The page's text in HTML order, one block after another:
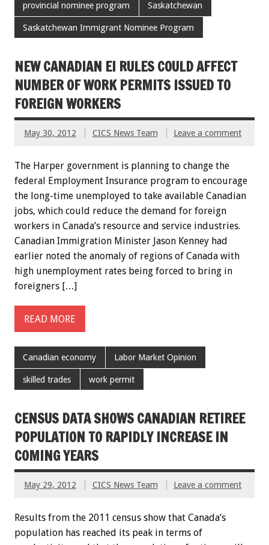
provincial nominee program Saskatchewan
Saskatchewan Immigrant Nominee Program
NEW CANADIAN EI RULES COULD AFFECT
NUMBER OF WORK PERMITS ISSUED TO
FOREIGN WORKERS
May 30, 2012 CICS News Team Leave a comment
The Harper government is planning to change the
federal Employment Insurance program to encourage
the long-time unemployed to take available Canadian
jobs, which could reduce the demand for foreign
workers in Canada’s resource and service industries.
Canadian Immigration Minister Jason Kenney had
earlier noted the anomaly of regions of Canada with
high unemployment rates being forced to bring in
foreigners […]
READ MORE
Canadian economy Labor Market Opinion
skilled trades work permit
CENSUS DATA SHOWS CANADIAN RETIREE
POPULATION TO RAPIDLY INCREASE IN
COMING YEARS
May 29, 2012 CICS News Team Leave a comment
Results from the 2011 census show that Canada’s
population has reached its peak in terms of